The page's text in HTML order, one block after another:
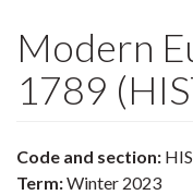
Modern
1789
Code and section:
Term:Winter 2023